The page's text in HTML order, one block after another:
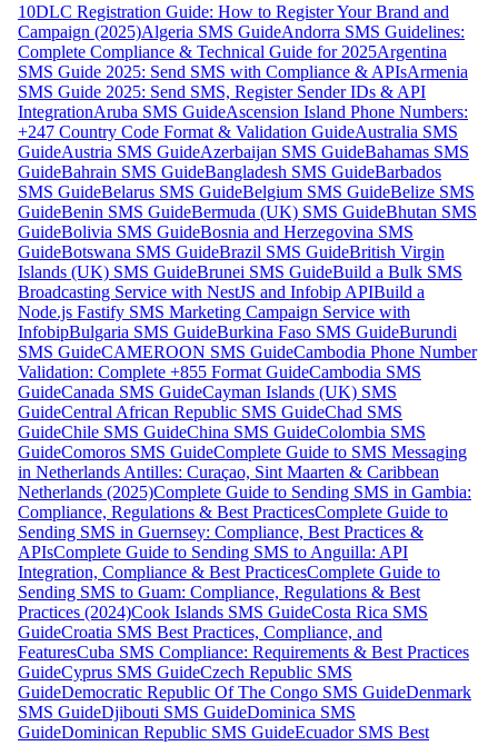
10DLC Registration Guide: How to Register Your Brand and
Campaign (2025)Algeria SMS GuideAndorra SMS Guidelines:
Complete Compliance & Technical Guide for 2025Argentina
SMS Guide 2025: Send SMS with Compliance & APIsArmenia
SMS Guide 2025: Send SMS, Register Sender IDs & API
IntegrationAruba SMS GuideAscension Island Phone Numbers:
+247 Country Code Format & Validation GuideAustralia SMS
GuideAustria SMS GuideAzerbaijan SMS GuideBahamas SMS
GuideBahrain SMS GuideBangladesh SMS GuideBarbados
SMS GuideBelarus SMS GuideBelgium SMS GuideBelize SMS
GuideBenin SMS GuideBermuda (UK) SMS GuideBhutan SMS
GuideBolivia SMS GuideBosnia and Herzegovina SMS
GuideBotswana SMS GuideBrazil SMS GuideBritish Virgin
Islands (UK) SMS GuideBrunei SMS GuideBuild a Bulk SMS
Broadcasting Service with NestJS and Infobip APIBuild a
Node.js Fastify SMS Marketing Campaign Service with
InfobipBulgaria SMS GuideBurkina Faso SMS GuideBurundi
SMS GuideCAMEROON SMS GuideCambodia Phone Number
Validation: Complete +855 Format GuideCambodia SMS
GuideCanada SMS GuideCayman Islands (UK) SMS
GuideCentral African Republic SMS GuideChad SMS
GuideChile SMS GuideChina SMS GuideColombia SMS
GuideComoros SMS GuideComplete Guide to SMS Messaging
in Netherlands Antilles: Curaçao, Sint Maarten & Caribbean
Netherlands (2025)Complete Guide to Sending SMS in Gambia:
Compliance, Regulations & Best PracticesComplete Guide to
Sending SMS in Guernsey: Compliance, Best Practices &
APIsComplete Guide to Sending SMS to Anguilla: API
Integration, Compliance & Best PracticesComplete Guide to
Sending SMS to Guam: Compliance, Regulations & Best
Practices (2024)Cook Islands SMS GuideCosta Rica SMS
GuideCroatia SMS Best Practices, Compliance, and
FeaturesCuba SMS Compliance: Requirements & Best Practices
GuideCyprus SMS GuideCzech Republic SMS
GuideDemocratic Republic Of The Congo SMS GuideDenmark
SMS GuideDjibouti SMS GuideDominica SMS
GuideDominican Republic SMS GuideEcuador SMS Best